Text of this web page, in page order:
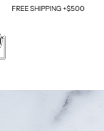
FREE SHIPPING +$500